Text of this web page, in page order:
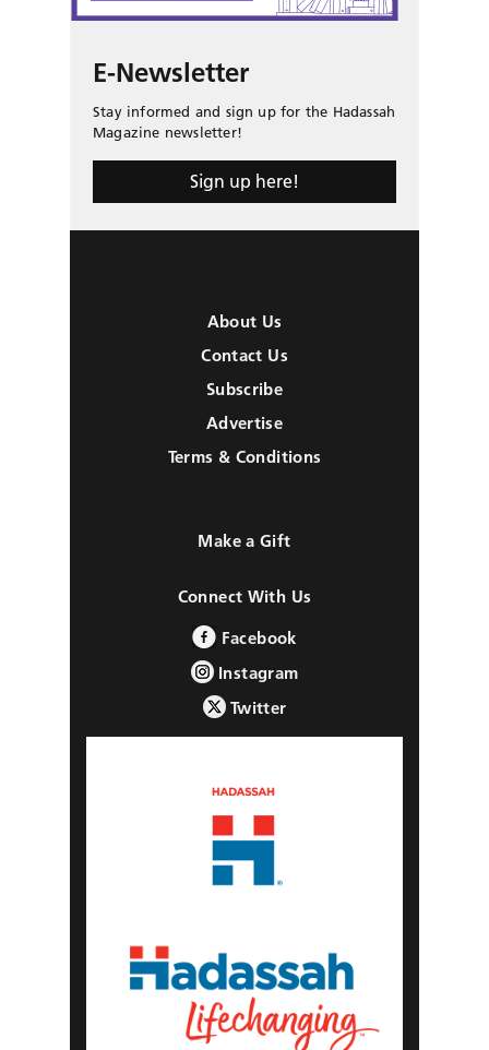
E-Newsletter
Stay informed and sign up for the Hadassah
Magazine newsletter!
Sign up here!
About Us
Contact Us
Subscribe
Advertise
Terms & Conditions
Make a Gift
Connect With Us
Facebook
Instagram
Twitter